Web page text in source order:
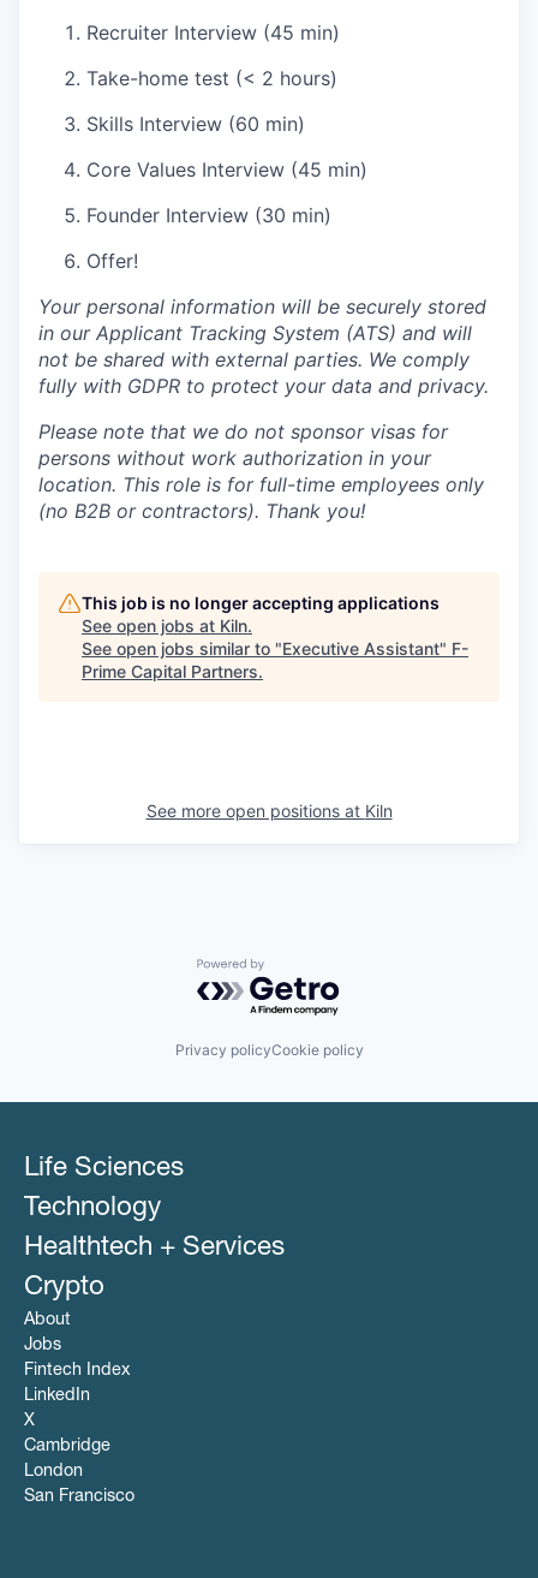
Recruiter Interview (45 min)
Take-home test (< 2 hours)
Skills Interview (60 min)
Core Values Interview (45 min)
Founder Interview (30 min)
Offer!
Your personal information will be securely stored
in our Applicant Tracking System (ATS) and will
not be shared with external parties. We comply
fully with GDPR to protect your data and privacy.
Please note that we do not sponsor visas for
persons without work authorization in your
location. This role is for full-time employees only
(no B2B or contractors). Thank you!
This job is no longer accepting applications
See open jobs at Kiln.
See open jobs similar to "Executive Assistant" F-
Prime Capital Partners.
See more open positions at Kiln
Powered by Getro.com
Privacy policyCookie policy
Life Sciences
Technology
Healthtech + Services
Crypto
About
Jobs
Fintech Index
LinkedIn
X
Cambridge
London
San Francisco